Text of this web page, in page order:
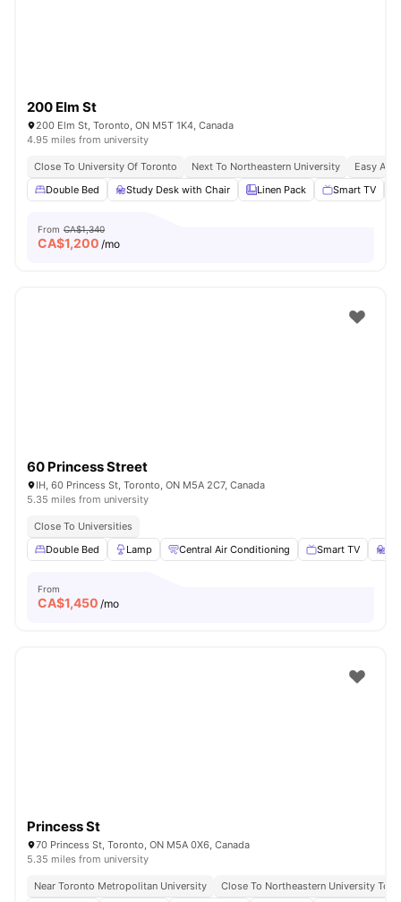
200 Elm St
200 Elm St, Toronto, ON M5T 1K4, Canada
4.95 miles from university
Close To University Of Toronto Next To Northeastern University
Easy
Double Bed
Study Desk with Chair Linen Pack Smart TV
From CA$1,340
CA$1,200 /mo
60 Princess Street
IH, 60 Princess St, Toronto, ON M5A 2C7, Canada
5.35 miles from university
Close To Universities
Double Bed
Lamp Central Air Conditioning Smart TV
From
CA$1,450 /mo
Princess St
70 Princess St, Toronto, ON M5A 0X6, Canada
5.35 miles from university
Near Toronto Metropolitan University
Close To Northeastern University